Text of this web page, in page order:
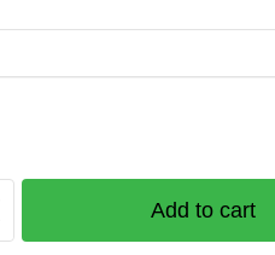
Add to cart